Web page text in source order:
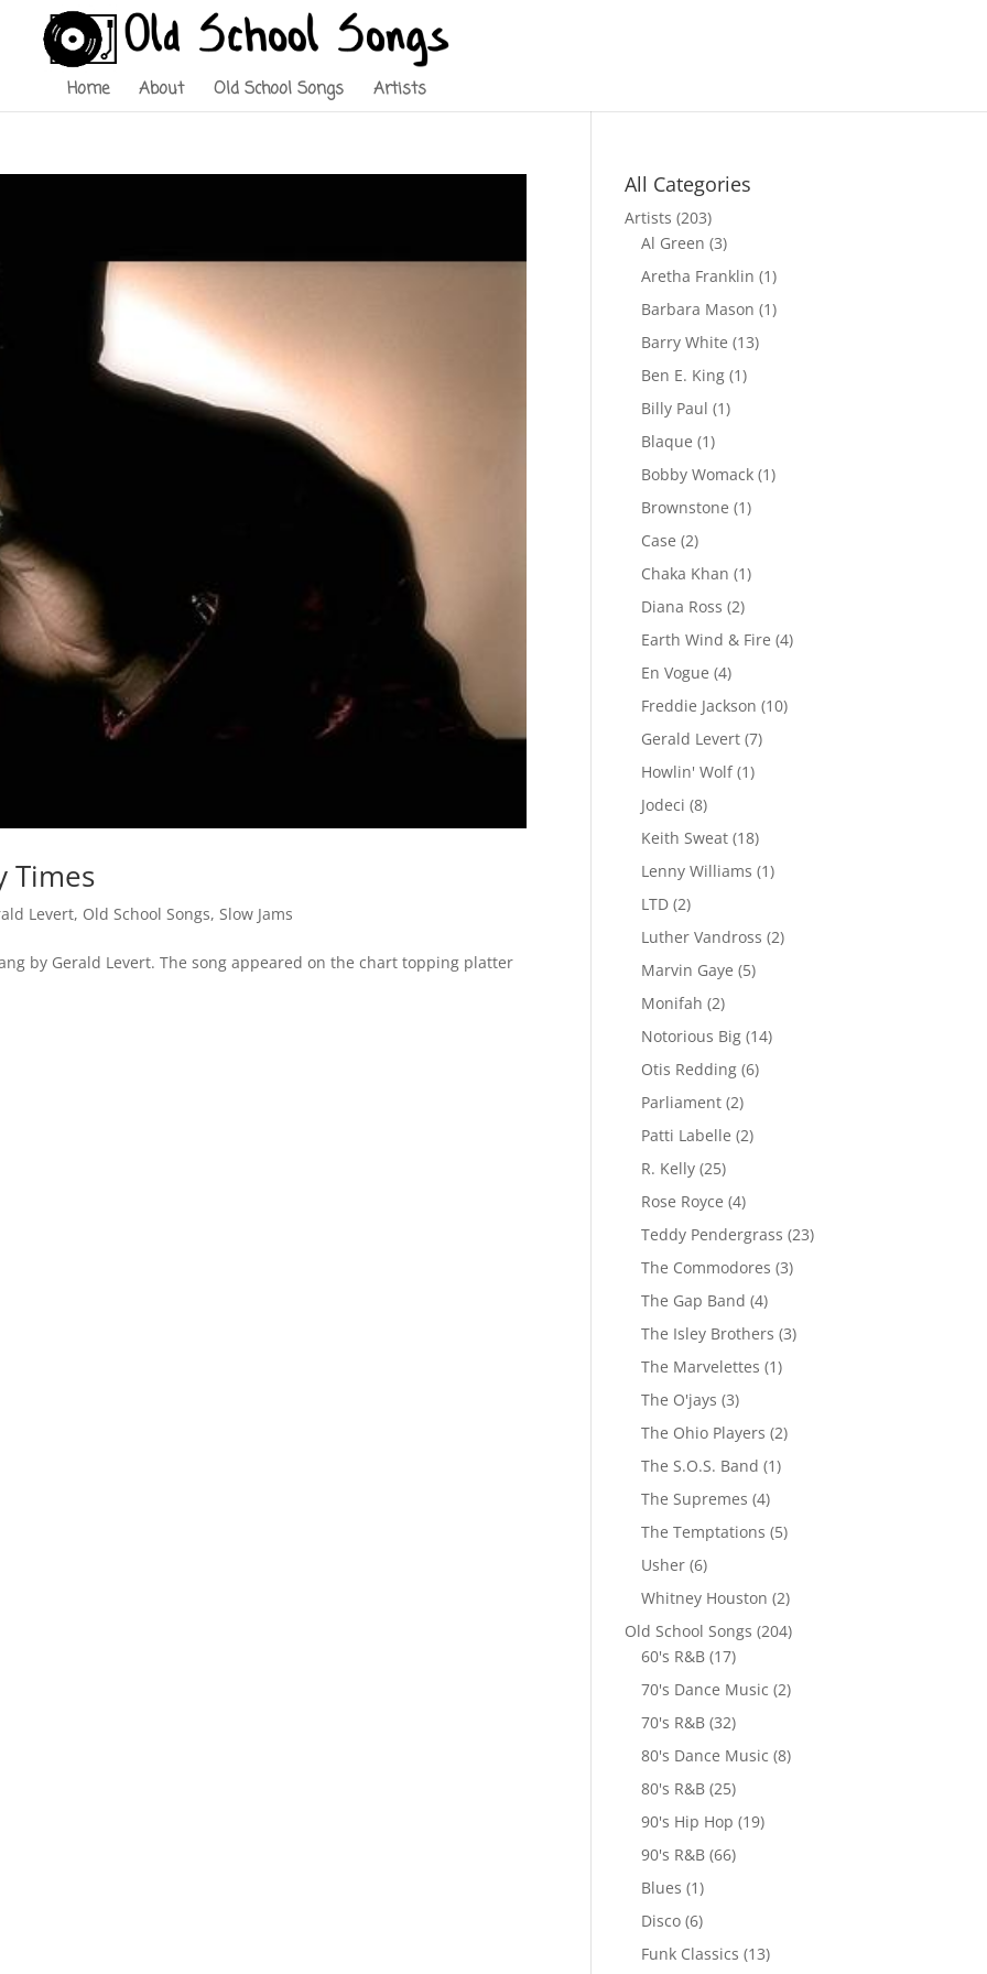
Home About Old School Songs Artists
Times
Levert, Old School Songs, Slow Jams
by Gerald Levert. The song appeared on the chart topping platter
All Categories
Artists (203)
Al Green (3)
Aretha Franklin (1)
Barbara Mason (1)
Barry White (13)
Ben E. King (1)
Billy Paul (1)
Blaque (1)
Bobby Womack (1)
Brownstone (1)
Case (2)
Chaka Khan (1)
Diana Ross (2)
Earth Wind & Fire (4)
En Vogue (4)
Freddie Jackson (10)
Gerald Levert (7)
Howlin' Wolf(1)
Jodeci (8)
Keith Sweat (18)
Lenny Williams (1)
LTD (2)
Luther Vandross (2)
Marvin Gaye (5)
Monifah (2)
Notorious Big (14)
Otis Redding (6)
Parliament (2)
Patti Labelle (2)
R. Kelly (25)
Rose Royce (4)
Teddy Pendergrass (23)
The Commodores (3)
The Gap Band (4)
The Isley Brothers (3)
The Marvelettes (1)
The O'jays (3)
The Ohio Players (2)
The S.O.S. Band (1)
The Supremes (4)
The Temptations (5)
Usher (6)
Whitney Houston (2)
Old School Songs (204)
60's R&B (17)
70's Dance Music (2)
70's R&B (32)
80's Dance Music (8)
80's R&B (25)
90's Hip Hop (19)
90's R&B (66)
Blues (1)
Disco (6)
Funk Classics (13)